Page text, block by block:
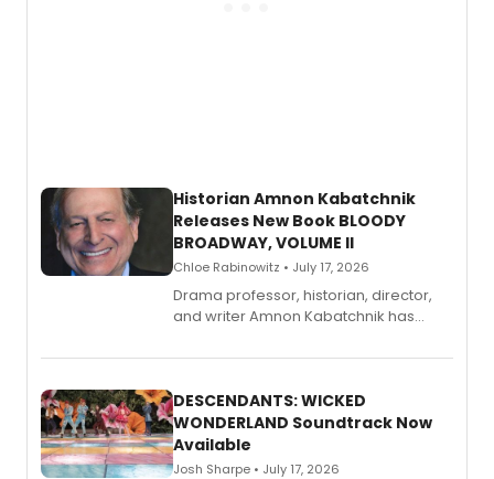
Historian Amnon Kabatchnik
Releases New Book BLOODY
BROADWAY, VOLUME II
Chloe Rabinowitz • July 17, 2026
Drama professor, historian, director,
and writer Amnon Kabatchnik has
series, Bloody Broadway: Plays of
II.
DESCENDANTS: WICKED
WONDERLAND Soundtrack Now
Available
Josh Sharpe • July 17, 2026